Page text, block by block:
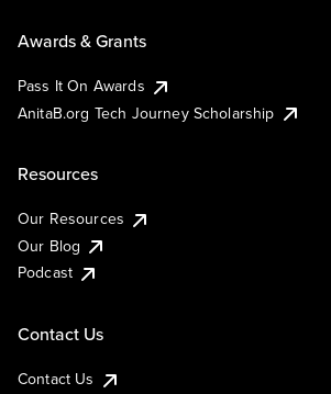
Awards & Grants
Pass It On Awards
AnitaB.org Tech Journey Scholarship
Resources
Our Resources
Our Blog
Podcast
Contact Us
Contact Us